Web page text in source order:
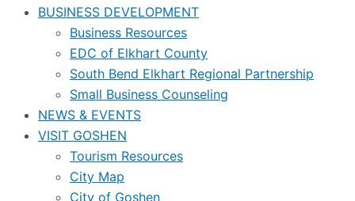
BUSINESS DEVELOPMENT
Business Resources
EDC of Elkhart County
South Bend Elkhart Regional Partnership
Small Business Counseling
NEWS & EVENTS
VISIT GOSHEN
Tourism Resources
City Map
City of Goshen